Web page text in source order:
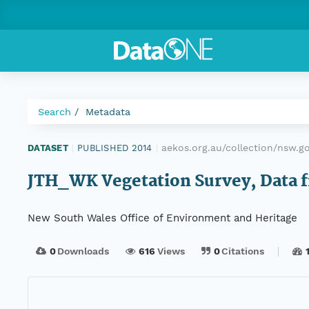
Search Metadata
DATASET PUBLISHED 2014 aekos.org.au/collection/
JTH_WK Vegetation Survey,
New South Wales Office of Environment and Heritage
0Downloads 616 Views 0Citations 1